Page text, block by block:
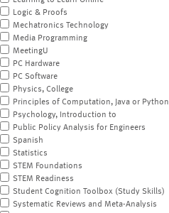
Logic & Proofs
Mechatronics Technology
Media Programming
MeetingU
PC Hardware
PC Software
Physics, College
Principles of Computation, Java or Python
Psychology, Introduction to
Public Policy Analysis for Engineers
Spanish
Statistics
STEM Foundations
STEM Readiness
Student Cognition Toolbox (Study Skills)
Systematic Reviews and Meta-Analysis